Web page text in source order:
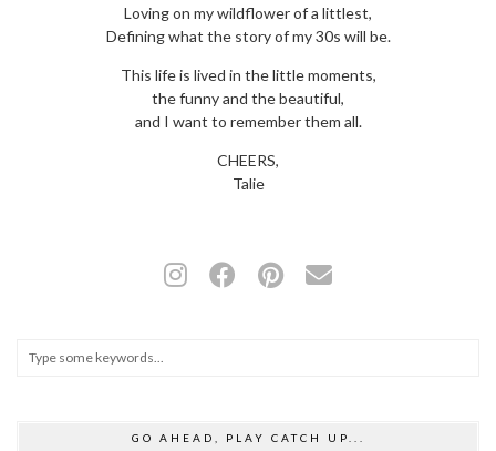
Loving on my wildflower of a littlest,
Defining what the story of my 30s will be.
This life is lived in the little moments,
the funny and the beautiful,
and I want to remember them all.
CHEERS,
Talie
GO AHEAD, PLAY CATCH UP...